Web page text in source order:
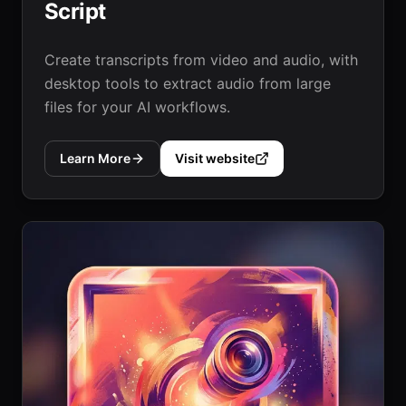
Script
Create transcripts from video and audio, with
desktop tools to extract audio from large
files for your AI workflows.
Learn More Visit website